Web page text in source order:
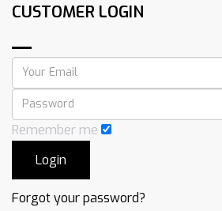
CUSTOMER LOGIN
Remember me
Forgot your password?